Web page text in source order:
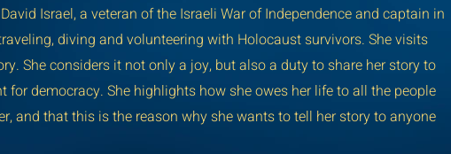
Israel, a veteran of the Israeli War of Independence and captain in
diving and volunteering with Holocaust survivors. She visits
She considers it not only a joy, but also a duty to share her story to
for democracy. She highlights how she owes her life to all the people
and that this is the reason why she wants to tell her story to anyone